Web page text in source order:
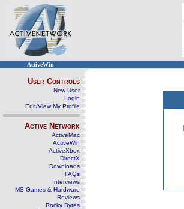
ActiveWin
User Controls
New User
Login
Edit/View My Profile
Active Network
ActiveMac
ActiveWin
ActiveXbox
DirectX
Downloads
FAQs
Interviews
MS Games & Hardware
Reviews
Rocky Bytes